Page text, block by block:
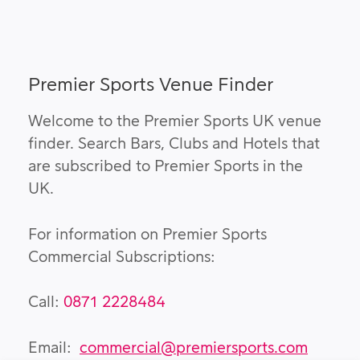
Premier Sports Venue Finder
Welcome to the Premier Sports UK venue
finder. Search Bars, Clubs and Hotels that
are subscribed to Premier Sports in the
UK.
For information on Premier Sports
Commercial Subscriptions:
Call: 0871 2228484
Email: commercial@premiersports.com